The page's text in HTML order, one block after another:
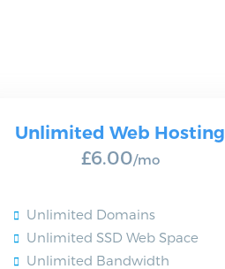
Unlimited Web Hosting
£6.00/mo
Unlimited Domains
Unlimited SSD Web Space
Unlimited Bandwidth